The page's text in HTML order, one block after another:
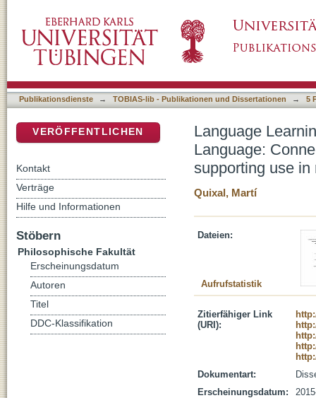
NLP design of ICALL materials supporting
Publikationsdienste → TOBIAS-lib - Publikationen und Dissertationen → 5
Language
Language:
supporting use
Quixal, Martí
Dateien:
Aufrufstatistik
Zitierfähiger Link
(URI):
Dokumentart:
Erscheinungsdatum:
VERÖFFENTLICHEN
Kontakt
Verträge
Hilfe und Informationen
Stöbern
Philosophische Fakultät
Erscheinungsdatum
Autoren
Titel
DDC-Klassifikation